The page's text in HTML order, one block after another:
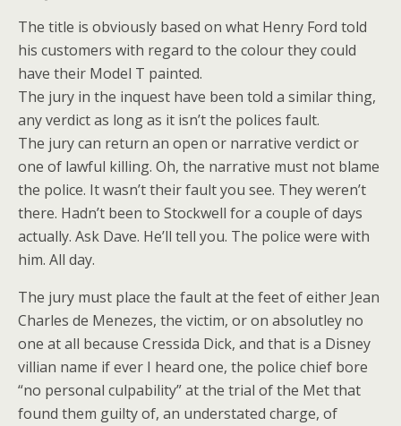
The title is obviously based on what Henry Ford told
his customers with regard to the colour they could
have their Model T painted.
The jury in the inquest have been told a similar thing,
any verdict as long as it isn’t the polices fault.
The jury can return an open or narrative verdict or
one of lawful killing. Oh, the narrative must not blame
the police. It wasn’t their fault you see. They weren’t
there. Hadn’t been to Stockwell for a couple of days
actually. Ask Dave. He’ll tell you. The police were with
him. All day.
The jury must place the fault at the feet of either Jean
Charles de Menezes, the victim, or on absolutley no
one at all because Cressida Dick, and that is a Disney
villian name if ever I heard one, the police chief bore
“no personal culpability” at the trial of the Met that
found them guilty of, an understated charge, of